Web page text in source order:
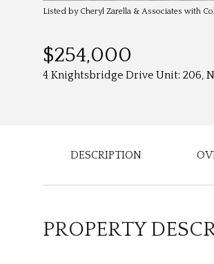
Listed by Cheryl Zarella & Associates with
$254,000
4 Knightsbridge Drive Unit: 206,
DESCRIPTION
PROPERTY